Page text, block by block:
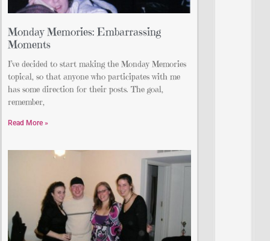
Monday Memories: Embarrassing
Moments
I’ve decided to start making the Monday Memories
topical, so that anyone who participates with me
has some direction for their posts. The goal,
remember,
Read More »